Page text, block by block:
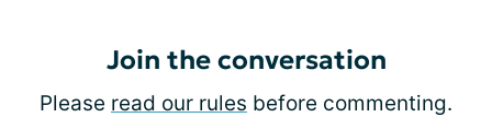
Join the conversation
Please read our rules before commenting.